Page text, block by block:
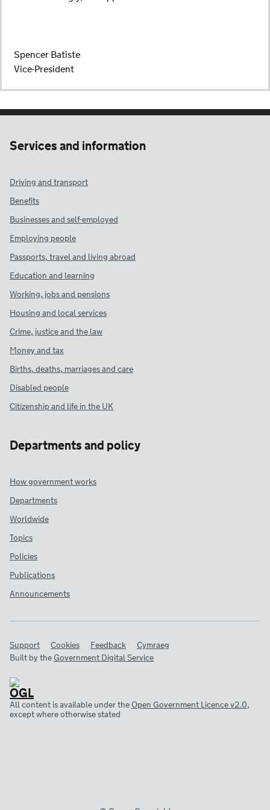
Spencer Batiste
Vice-President
Services and information
Driving and transport
Benefits
Businesses and self-employed
Employing people
Passports, travel and living abroad
Education and learning
Working, jobs and pensions
Housing and local services
Crime, justice and the law
Money and tax
Births, deaths, marriages and care
Disabled people
Citizenship and life in the UK
Departments and policy
How government works
Departments
Worldwide
Topics
Policies
Publications
Announcements
Support Cookies Feedback
Cymraeg
Built by theGovernment Digital Service
All content is available under theOpen Government Licence v2.0,
except where otherwise stated